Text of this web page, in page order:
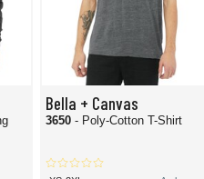
Bella + Canvas
3650- Poly-Cotton T-Shirt